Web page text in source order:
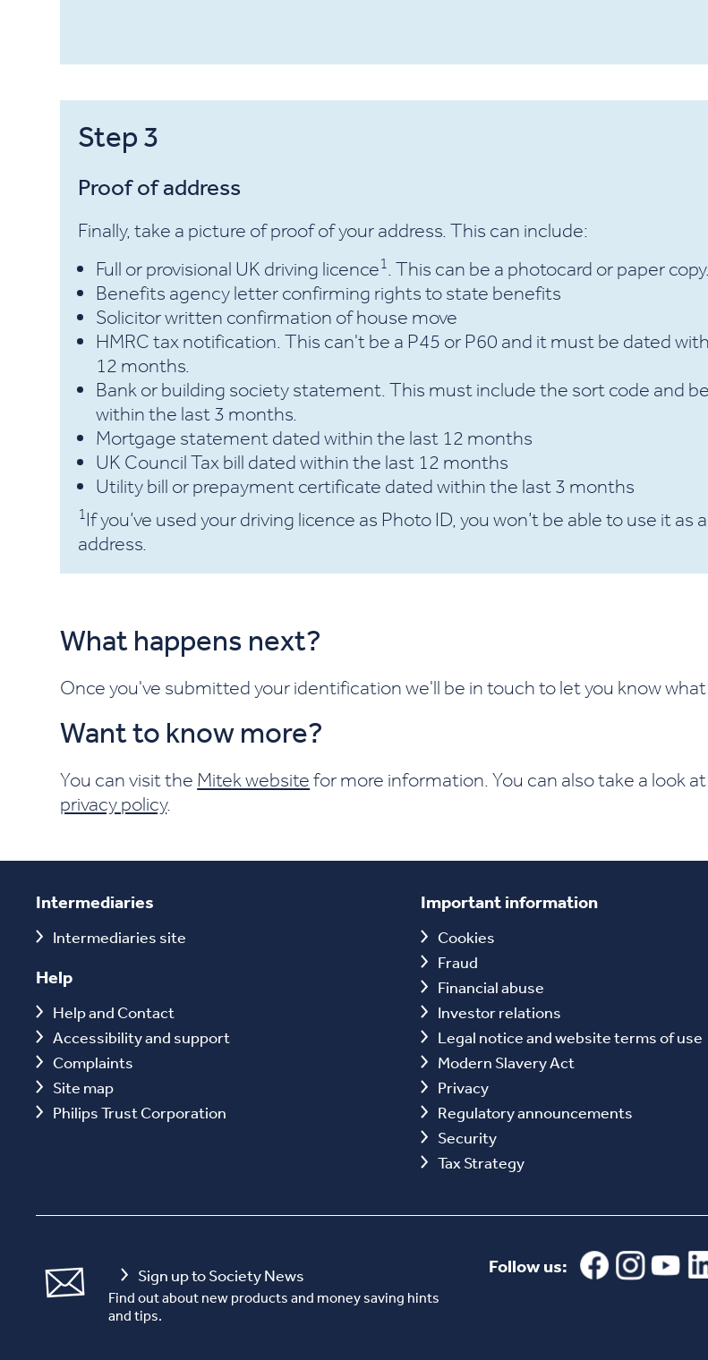
Step 3
Proof of address
Finally, take a picture of proof of your address. This can include:
Full or provisional UK driving licence1 . This can be a photocard or paper copy.
Benefits agency letter confirming rights to state benefits
Solicitor written confirmation of house move
HMRC tax notification. This can't be a P45 or P60 and it must be dated
12 months.
Bank or building society statement. This must include the sort code and
within the last 3 months.
Mortgage statement dated within the last 12 months
UK Council Tax bill dated within the last 12 months
Utility bill or prepayment certificate dated within the last 3 months
1If you’ve used your driving licence as Photo ID, you won’t be able to use it as
address.
What happens next?
Once you've submitted your identification we'll be in touch to let you know what
Want to know more?
You can visit the Mitek websitefor more information. You can also take a look at
privacy policy.
Intermediaries
Intermediaries site
Help
Help and Contact
Accessibility and support
Complaints
Site map
Philips Trust Corporation
Important information
Cookies
Fraud
Financial abuse
Investor relations
Legal notice and website terms of use
Modern Slavery Act
Privacy
Regulatory announcements
Security
Tax Strategy
Sign up to Society News
Find out about new products and money saving hints
and tips.
Follow us: